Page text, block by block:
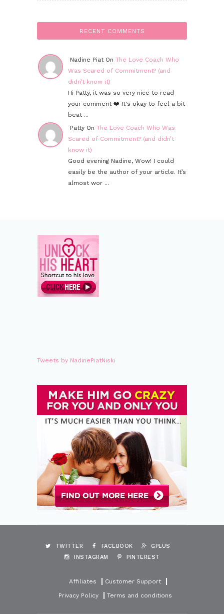
RECENT COMMENTS
Nadine Piat On The Love Coach Who
Was Scared of Commitment? (and
didn’t know it)
Hi Patty, it was so very nice to read
your comment ❤️ It's okay to feel a bit
beat ...
Patty On The Love Coach Who Was
Scared of Commitment? (and didn’t
know it)
Good evening Nadine, Wow! I could
easily be the author of your article. It’s
almost wor ...
Tweets by NadinePiatNiski
TWITTER FACEBOOK
GPLUS
INSTAGRAM
PINTEREST
Affiliates
Customer Support
Privacy Policy
Terms and conditions